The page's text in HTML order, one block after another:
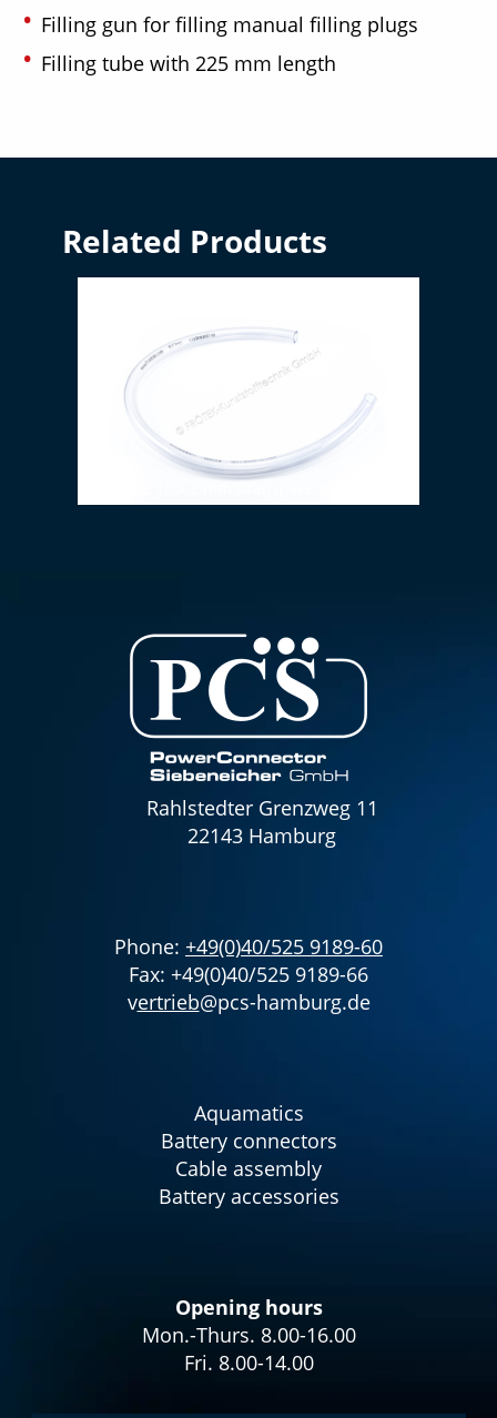
Filling gun for filling manual filling plugs
Filling tube with 225 mm length
Related Products
Rahlstedter Grenzweg 11
22143 Hamburg
Phone: +49(0)40/525 9189-60
Fax: +49(0)40/525 9189-66
vertrieb@pcs-hamburg.de
Aquamatics
Battery connectors
Cable assembly
Battery accessories
Opening hours
Mon.-Thurs. 8.00-16.00
Fri. 8.00-14.00